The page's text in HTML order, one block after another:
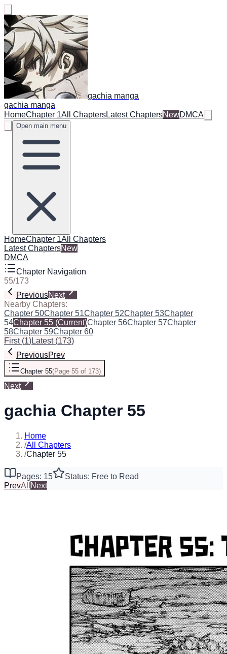
gachia manga
gachia manga
HomeChapter 1All ChaptersLatest ChaptersNewDMCA
Open main menu
HomeChapter 1All Chapters
Latest ChaptersNew
DMCA
Chapter Navigation
55/173
PreviousNext
Nearby Chapters:
Chapter 50Chapter 51Chapter 52Chapter 53Chapter
54Chapter 55 (Current)Chapter 56Chapter 57Chapter
58Chapter 59Chapter 60
First(1)Latest(173)
PreviousPrev
Chapter 55(Page 55 of 173)
Next
gachia Chapter 55
Home
/All Chapters
/Chapter 55
Pages: 15
Status: Free to Read
PrevAll Next